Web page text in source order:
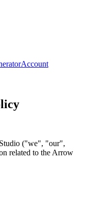
Account
("we", "our",
related to the Arrow